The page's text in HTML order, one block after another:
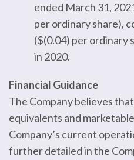
ended March 31,
per ordinary share),
($(0.04) per ordinary
in 2020.
Financial Guidance
The Company believes
equivalents and
Company’s current
further detailed in the